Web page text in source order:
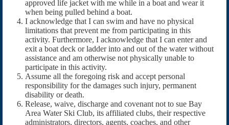
approved life jacket with me while in a boat and wear it
when being pulled behind a boat.
I acknowledge that I can swim and have no physical
limitations that prevent me from participating in this
activity. Furthermore, I acknowledge that I can enter and
exit a boat deck or ladder into and out of the water without
assistance and am otherwise not physically unable to
participate in this activity.
Assume all the foregoing risk and accept personal
responsibility for the damages such injury, permanent
disability or death.
Release, waive, discharge and covenant not to sue Bay
Area Water Ski Club, its affiliated clubs, their respective
administrators, directors, agents, coaches, and other